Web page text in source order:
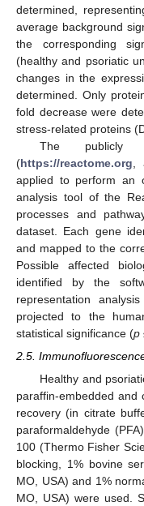
determined,
average background
the corresponding
(healthy and psoriatic
changes in the
determined. Only
fold decrease were
stress-related proteins
The publicly
(https://reactome.org
applied to perform an
analysis tool of the
processes and
dataset. Each gene
and mapped to the
Possible affected
identified by the
representation
projected to the
statistical significance (p
2.5.
Healthy and
paraffin-embedded and
recovery (in citrate
paraformaldehyde
100 (Thermo Fisher
blocking, 1% bovine
MO, USA) and 1%
MO, USA) were used.